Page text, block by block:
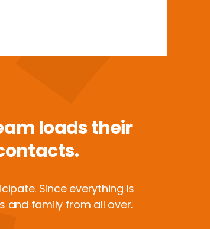
loads their
Since everything is
and family from all over.